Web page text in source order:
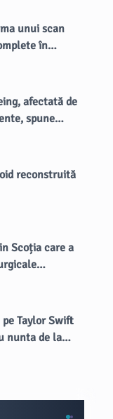
unui scan
în
afectată de
spune
reconstruită
Scoția care a
Taylor Swift
nunta de la